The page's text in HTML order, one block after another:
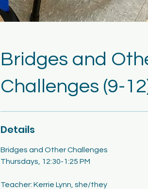
Bridges and
Challenges (9-
Details
Bridges and Other Challenges
Thursdays, 12:30-1:25 PM
Teacher: Kerrie Lynn, she/they